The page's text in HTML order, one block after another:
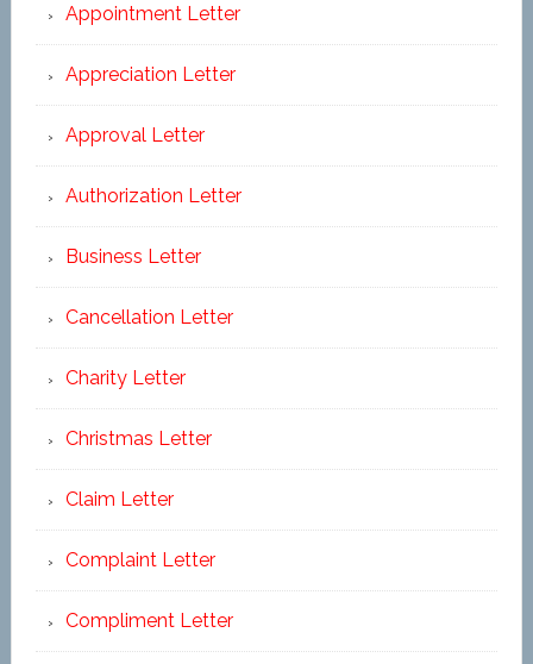
Appointment Letter
Appreciation Letter
Approval Letter
Authorization Letter
Business Letter
Cancellation Letter
Charity Letter
Christmas Letter
Claim Letter
Complaint Letter
Compliment Letter